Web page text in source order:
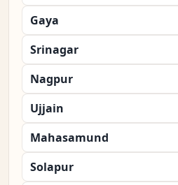
Gaya
Srinagar
Nagpur
Ujjain
Mahasamund
Solapur